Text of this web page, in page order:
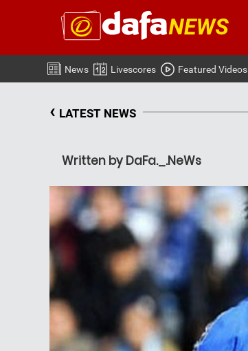
News Livescores Featured Videos
‹ LATEST NEWS
Written by DaFa._.NeWs